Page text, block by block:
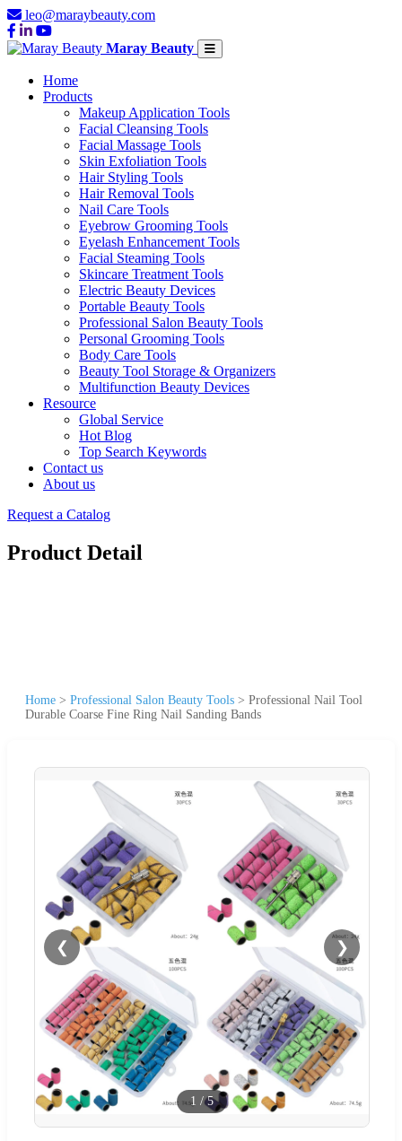
leo@maraybeauty.com
Maray Beauty
Home
Products
Makeup Application Tools
Facial Cleansing Tools
Facial Massage Tools
Skin Exfoliation Tools
Hair Styling Tools
Hair Removal Tools
Nail Care Tools
Eyebrow Grooming Tools
Eyelash Enhancement Tools
Facial Steaming Tools
Skincare Treatment Tools
Electric Beauty Devices
Portable Beauty Tools
Professional Salon Beauty Tools
Personal Grooming Tools
Body Care Tools
Beauty Tool Storage & Organizers
Multifunction Beauty Devices
Resource
Global Service
Hot Blog
Top Search Keywords
Contact us
About us
Request a Catalog
Product Detail
Home > Professional Salon Beauty Tools > Professional Nail Tool
Durable Coarse Fine Ring Nail Sanding Bands
❮ ❯
1 /5